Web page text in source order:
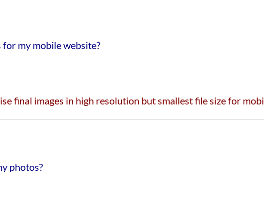
my mobile website?
final images in high resolution but smallest file size for
photos?